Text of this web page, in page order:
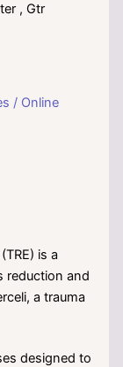
, Gtr
/ Online
is a
reduction and
a trauma
designed to